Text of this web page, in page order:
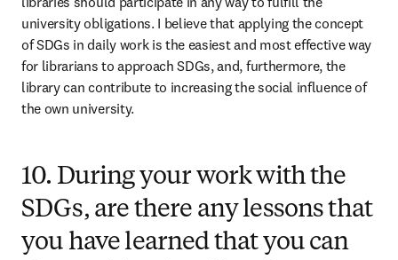
university obligations. I believe that applying the concept
of SDGs in daily work is the easiest and most effective way
for librarians to approach SDGs, and, furthermore, the
library can contribute to increasing the social influence of
the own university.
10. During your work with the
SDGs, are there any lessons that
you have learned that you can